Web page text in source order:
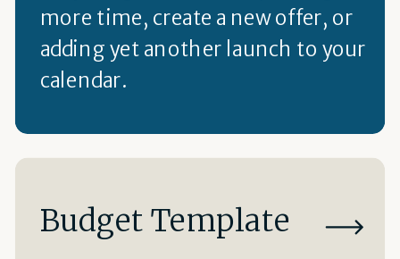
more time, create a new offer, or
adding yet another launch to your
calendar.
Budget Template